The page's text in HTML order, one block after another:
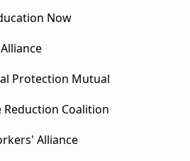
Now
Protection Mutual
Reduction Coalition
Alliance